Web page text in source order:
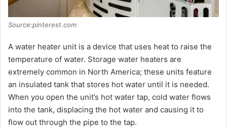
Source:pinterest.com
A water heater unit is a device that uses heat to raise the
temperature of water. Storage water heaters are
extremely common in North America; these units feature
an insulated tank that stores hot water until it is needed.
When you open the unit’s hot water tap, cold water flows
into the tank, displacing the hot water and causing it to
flow out through the pipe to the tap.